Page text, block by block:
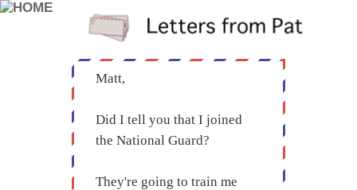
Matt,
Did I tell you that I joined
the National Guard?
They're going to train me